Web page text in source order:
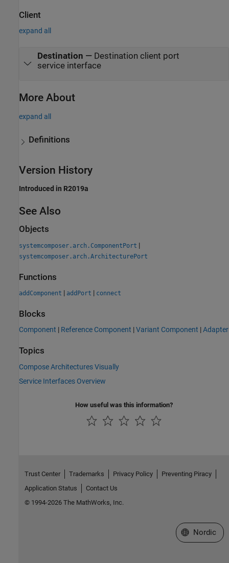
Client
expand all
Destination — Destination client port
service interface
More About
expand all
Definitions
Version History
Introduced in R2019a
See Also
Objects
systemcomposer.arch.ComponentPort |
systemcomposer.arch.ArchitecturePort
Functions
addComponent | addPort | connect
Blocks
Component | Reference Component |Variant Component |Adapter
Topics
Compose Architectures Visually
Service Interfaces Overview
How useful was this information?
Trust Center Trademarks Privacy Policy
Preventing Piracy
Application Status
Contact Us
© 1994-2026 The MathWorks, Inc.
Select a Web
Nordic